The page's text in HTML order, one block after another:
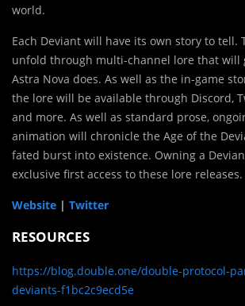
world.
Each Deviant will have its own story to tell.
unfold through multi-channel lore that will
Astra Nova does. As well as the in-game
the lore will be available through Discord,
and more. As well as standard prose,
animation will chronicle the Age of the
fated burst into existence. Owning a
exclusive first access to these lore releases.
Website | Twitter
RESOURCES
https://blog.double.one/double-protocol-
deviants-f1bc2c9ecd5e